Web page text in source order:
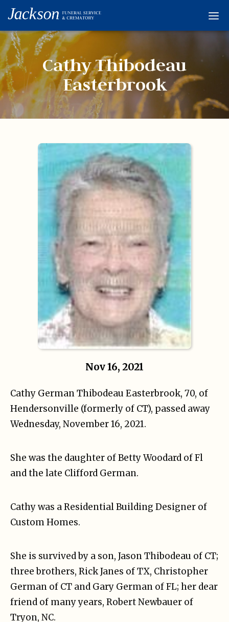
Obituaries
Condolences
Flowers
Links
Contact
Cathy Thibodeau
Easterbrook
Nov 16, 2021
Cathy German Thibodeau Easterbrook, 70, of
Hendersonville (formerly of CT), passed away
Wednesday, November 16, 2021.
She was the daughter of Betty Woodard of Fl
and the late Clifford German.
Cathy was a Residential Building Designer of
Custom Homes.
She is survived by a son, Jason Thibodeau of CT;
three brothers, Rick Janes of TX, Christopher
German of CT and Gary German of FL; her dear
friend of many years, Robert Newbauer of
Tryon, NC.